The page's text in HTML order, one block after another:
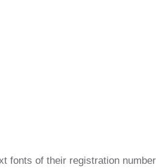
fonts of their registration